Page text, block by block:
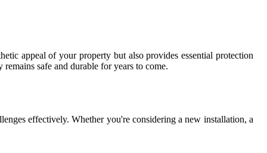
appeal of your property but also provides essential protection
safe and durable for years to come.
effectively. Whether you're considering a new installation, a